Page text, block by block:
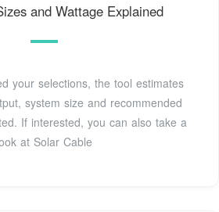
and Wattage Explained
your selections, the tool estimates
system size and recommended
If interested, you can also take a
at Solar Cable